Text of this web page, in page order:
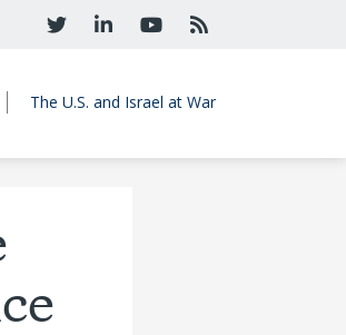
The U.S. and Israel at War